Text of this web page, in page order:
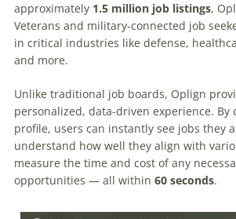
approximately 1.5 million job listings,
Veterans and military-connected job
in critical industries like defense,
and more.
Unlike traditional job boards, Oplign
personalized, data-driven experience. By
profile, users can instantly see jobs they
understand how well they align with
measure the time and cost of any
opportunities — all within 60 seconds.